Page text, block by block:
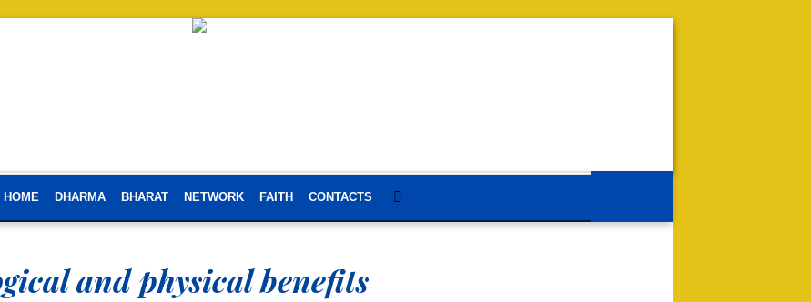
HOME DHARMA BHARAT NETWORK FAITH CONTACTS
and physical benefits